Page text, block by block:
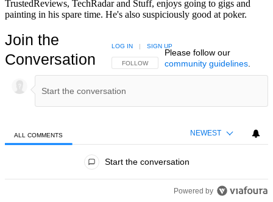
TrustedReviews, TechRadar and Stuff, enjoys going to gigs and
painting in his spare time. He's also suspiciously good at poker.
Join the
Conversation
FOLLOW THIS CONVERSATION TO BE NOTIFIED
FOLLOW
LOG IN SIGN UP
Please follow our
community guidelines.
ALL COMMENTS NEWEST
Start the conversation
Powered by